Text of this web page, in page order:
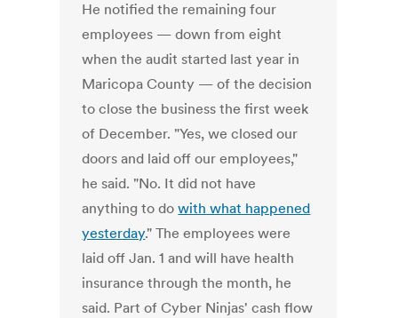
He notified the remaining four
employees — down from eight
when the audit started last year in
Maricopa County — of the decision
to close the business the first week
of December. "Yes, we closed our
doors and laid off our employees,"
he said. "No. It did not have
anything to dowith what happened
yesterday." The employees were
laid off Jan. 1 and will have health
insurance through the month, he
said. Part of Cyber Ninjas' cash flow